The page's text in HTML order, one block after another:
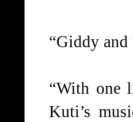
“Giddy and
“With one
Kuti’s